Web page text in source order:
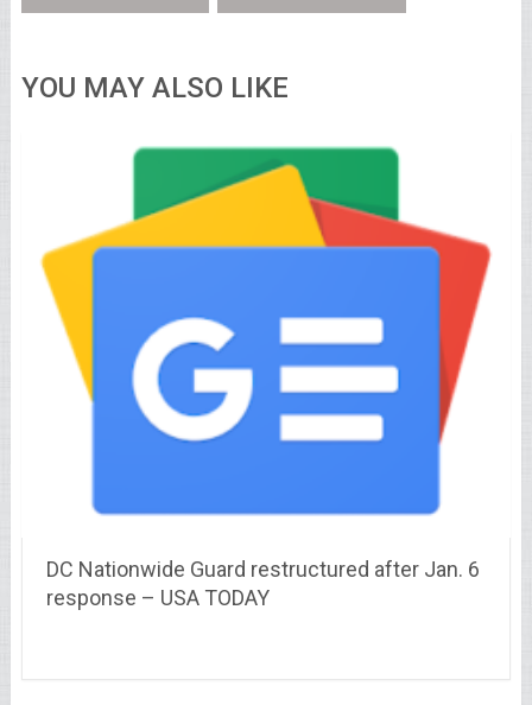
YOU MAY ALSO LIKE
DC Nationwide Guard restructured after Jan. 6
response – USA TODAY